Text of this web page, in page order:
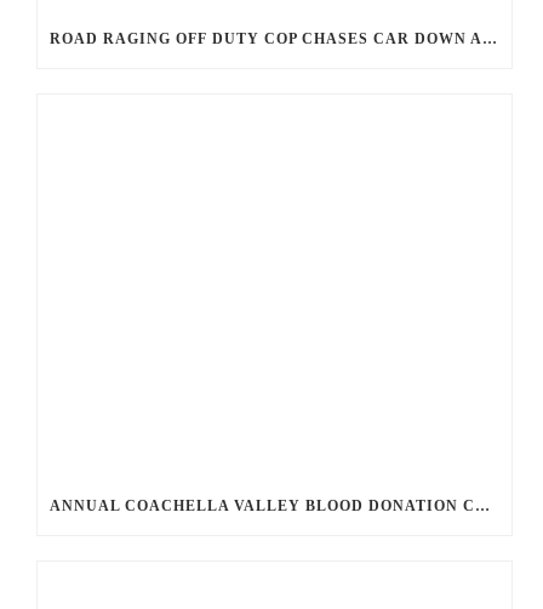
ROAD RAGING OFF DUTY COP CHASES CAR DOWN AND SHOOTS TEEN DRIVER.
ANNUAL COACHELLA VALLEY BLOOD DONATION CHALLENGE BEGINS JULY 1